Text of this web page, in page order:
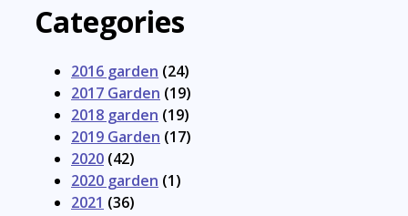
Categories
2016 garden (24)
2017 Garden (19)
2018 garden (19)
2019 Garden (17)
2020 (42)
2020 garden (1)
2021 (36)